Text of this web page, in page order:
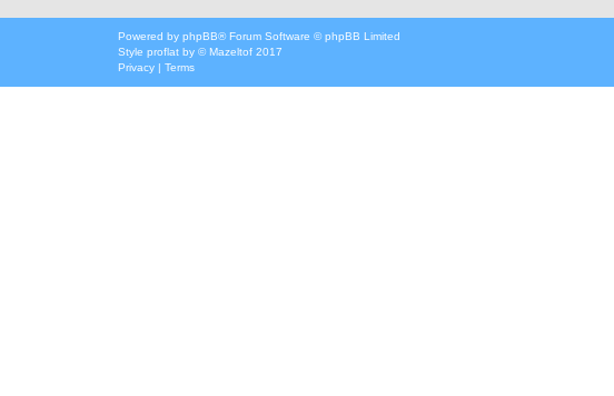
Powered by phpBB® Forum Software © phpBB Limited
Style proflat by ©Mazeltof 2017
Privacy | Terms